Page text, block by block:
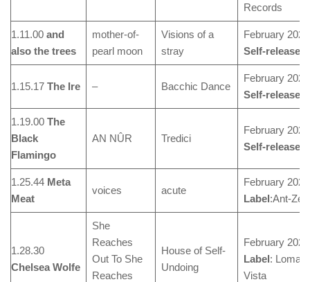
Records
1.11.00 and
also the trees
mother-of-
pearl moon
Visions of a
stray
February 2024
Self-released
1.15.17 The Ire – Bacchic Dance
February 2024
Self-released
1.19.00 The
Black
Flamingo
AN NÛR Tredici
February 2024
Self-released
1.25.44 Meta
Meat
voices acute
February 2024
Label:Ant-Zen
1.28.30
Chelsea Wolfe
She
Reaches
Out To She
Reaches
House of Self-
Undoing
February 2024
Label: Loma
Vista